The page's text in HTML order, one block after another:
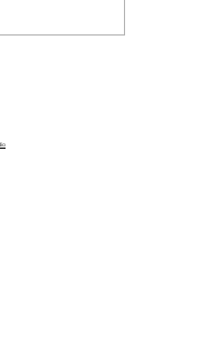
Habit (And How